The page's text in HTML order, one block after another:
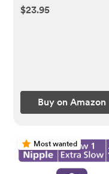
& Compact Baby
Checkers)
$23.95
Buy on Amazon
Most wanted